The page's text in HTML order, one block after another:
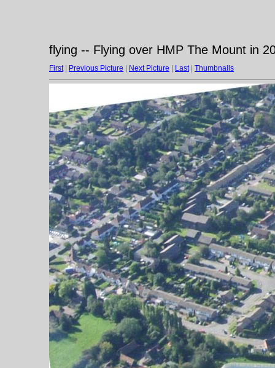
flying -- Flying over HMP The Mount in
First| Previous Picture Next Picture Last| Thumbnails